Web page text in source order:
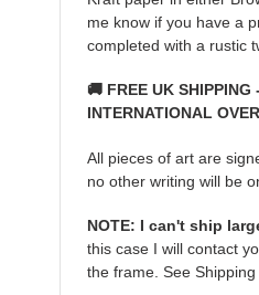
me know if you have a
completed with a rustic
🚚 FREE UK SHIPPING
INTERNATIONAL
All pieces of art are
no other writing will be
NOTE: I can't ship
this case I will contact
the frame. See